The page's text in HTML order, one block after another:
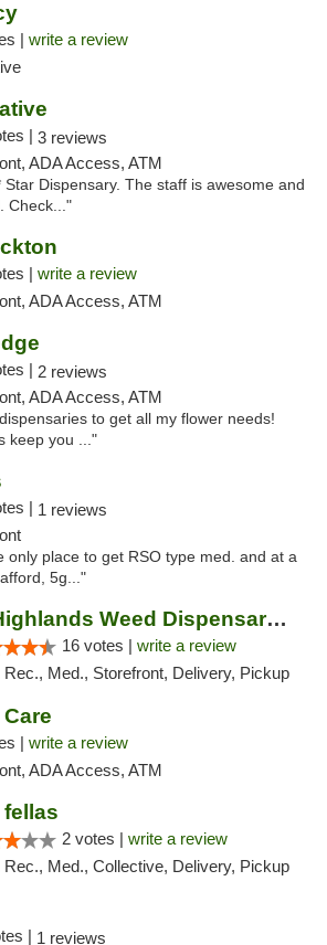
| write a review
| 3 reviews
ADA Access, ATM
Dispensary. The staff is awesome and
Check..."
| write a review
ADA Access, ATM
| 2 reviews
ADA Access, ATM
to get all my flower needs!
keep you ..."
| 1 reviews
only place to get RSO type med. and at a
5g..."
The Highlands Weed Dispensary And Delivery
16 votes | write a review
Rec., Med., Storefront, Delivery, Pickup
| write a review
ADA Access, ATM
2 votes | write a review
Rec., Med., Collective, Delivery, Pickup
| 1 reviews